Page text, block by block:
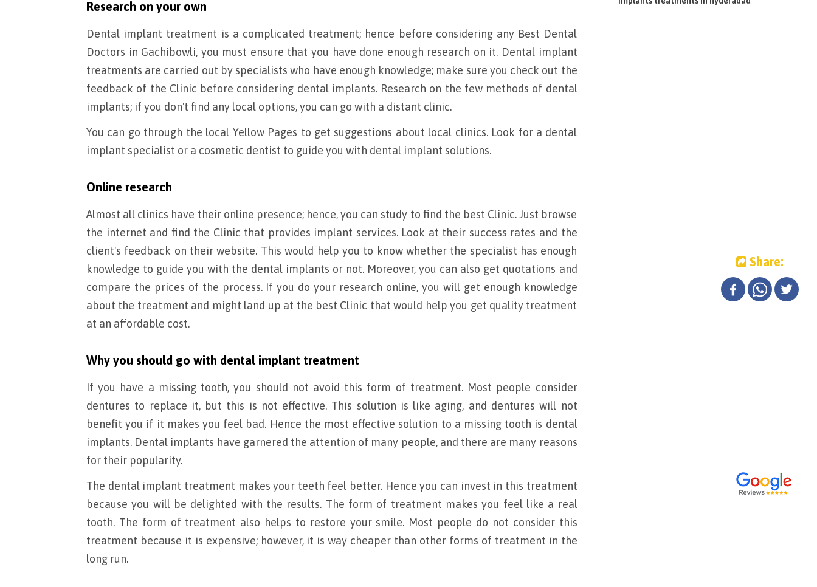
Research on your own
Dental implant treatment is a complicated treatment; hence before considering any Best Dental
Doctors in Gachibowli, you must ensure that you have done enough research on it. Dental implant
treatments are carried out by specialists who have enough knowledge; make sure you check out the
feedback of the Clinic before considering dental implants. Research on the few methods of dental
implants; if you don't find any local options, you can go with a distant clinic.
You can go through the local Yellow Pages to get suggestions about local clinics. Look for a dental
implant specialist or a cosmetic dentist to guide you with dental implant solutions.
Online research
Almost all clinics have their online presence; hence, you can study to find the best Clinic. Just browse
the internet and find the Clinic that provides implant services. Look at their success rates and the
client's feedback on their website. This would help you to know whether the specialist has enough
knowledge to guide you with the dental implants or not. Moreover, you can also get quotations and
compare the prices of the process. If you do your research online, you will get enough knowledge
about the treatment and might land up at the best Clinic that would help you get quality treatment
at an affordable cost.
Why you should go with dental implant treatment
If you have a missing tooth, you should not avoid this form of treatment. Most people consider
dentures to replace it, but this is not effective. This solution is like aging, and dentures will not
benefit you if it makes you feel bad. Hence the most effective solution to a missing tooth is dental
implants. Dental implants have garnered the attention of many people, and there are many reasons
for their popularity.
The dental implant treatment makes your teeth feel better. Hence you can invest in this treatment
because you will be delighted with the results. The form of treatment makes you feel like a real
tooth. The form of treatment also helps to restore your smile. Most people do not consider this
treatment because it is expensive; however, it is way cheaper than other forms of treatment in the
long run.
Share: